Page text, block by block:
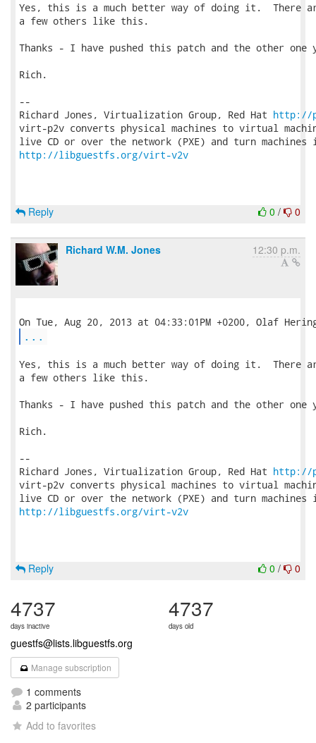
Yes, this is a much better way of doing it.  There
a few others like this.
Thanks - I have pushed this patch and the other one
Rich.
--
Richard Jones, Virtualization Group, Red Hat http://
virt-p2v converts physical machines to virtual
http://libguestfs.org/virt-v2v
0 / 0
Reply
Richard W.M. Jones 12:30 p.m.
...
Yes, this is a much better way of doing it.  There
a few others like this.
Thanks - I have pushed this patch and the other one
Rich.
--
Richard Jones, Virtualization Group, Red Hat http://
virt-p2v converts physical machines to virtual
http://libguestfs.org/virt-v2v
0 / 0
Reply
4737
days inactive
4737
days old
guestfs@lists.libguestfs.org
Manage subscription
1 comments
2 participants
Add to favorites